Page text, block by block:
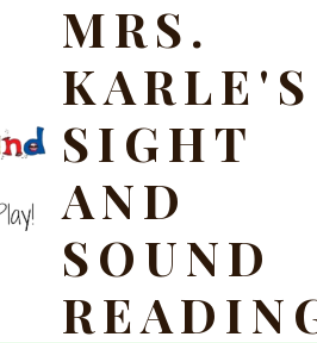
MRS.
KARLE'S
SIGHT
AND
SOUND